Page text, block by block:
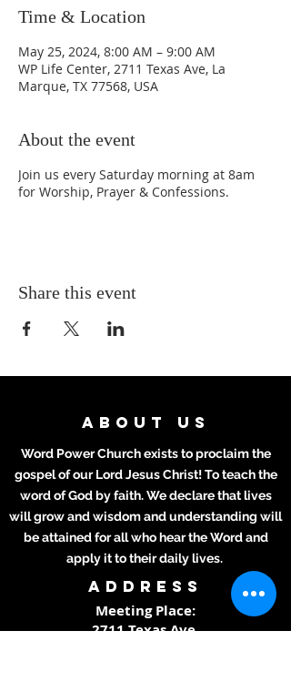
Time & Location
May 25, 2024, 8:00 AM – 9:00 AM
WP Life Center, 2711 Texas Ave, La
Marque, TX 77568, USA
About the event
Join us every Saturday morning at 8am
for Worship, Prayer & Confessions.
Share this event
ABOUT US
Word Power Church exists to proclaim the
gospel of our Lord Jesus Christ! To teach the
word of God by faith. We declare that lives
will grow and wisdom and understanding will
be attained for all who hear the Word and
apply it to their daily lives.
ADDRESS
Meeting Place:
2711 Texas Ave.